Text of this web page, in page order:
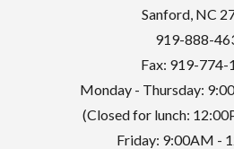
Sanford, NC
919-888-
Fax: 919-774-
Monday - Thursday:
(Closed for lunch:
Friday: 9:00AM -